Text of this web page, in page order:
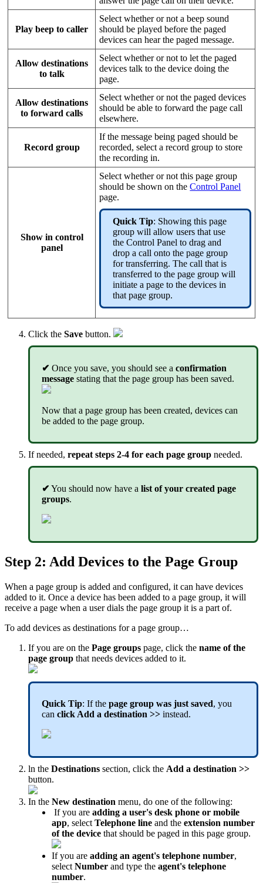
Play beep to caller
Select whether or not a beep sound
should be played before the paged
devices can hear the paged message.
Allow destinations
to talk
Select whether or not to let the paged
devices talk to the device doing the
page.
Allow destinations
to forward calls
Select whether or not the paged devices
should be able to forward the page call
elsewhere.
Record group
If the message being paged should be
recorded, select a record group to store
the recording in.
Show in control
panel
Select whether or not this page group
should be shown on theControl Panel
page.
Quick Tip: Showing this page
group will allow users that use
the Control Panel to drag and
drop a call onto the page group
for transferring. The call that is
transferred to the page group will
initiate a page to the devices in
that page group.
Click the Save button.
✔ Once you save, you should see a confirmation
message stating that the page group has been saved.
Now that a page group has been created, devices can
be added to the page group.
If needed, repeat steps 2-4 for each page group needed.
✔ You should now have a list of your created page
groups.
Step 2: Add Devices to the Page Group
When a page group is added and configured, it can have devices
added to it. Once a device has been added to a page group, it will
receive a page when a user dials the page group it is a part of.
To add devices as destinations for a page group…
If you are on the Page groups page, click the name of the
page group that needs devices added to it.
Quick Tip: If the page group was just saved, you
can click Add a destination >> instead.
ln the Destinations section, click the Add a destination >>
button.
In the New destination menu, do one of the following:
If you are adding a user's desk phone or mobile
app, select Telephone line and the extension number
of the device that should be paged in this page group.
If you are adding an agent's telephone number,
select Number and type the agent's telephone
number.